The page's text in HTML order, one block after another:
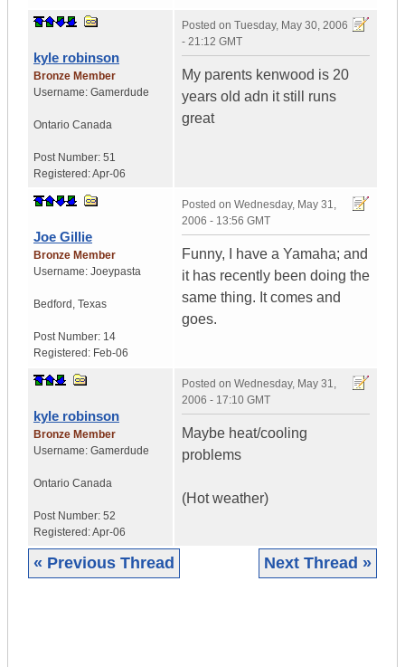
kyle robinson
Bronze Member
Username: Gamerdude
Ontario Canada
Post Number: 51
Registered:Apr-06
Posted on Tuesday, May 30, 2006
- 21:12 GMT
My parents kenwood is 20
years old adn it still runs
great
Joe Gillie
Bronze Member
Username: Joeypasta
Bedford , Texas
Post Number: 14
Registered: Feb-06
Posted on Wednesday, May 31,
2006 - 13:56 GMT
Funny, I have a Yamaha; and
it has recently been doing the
same thing. It comes and
goes.
kyle robinson
Bronze Member
Username: Gamerdude
Ontario Canada
Post Number: 52
Registered:Apr-06
Posted on Wednesday, May 31,
2006 - 17:10 GMT
Maybe heat/cooling
problems
(Hot weather)
« Previous Thread Next Thread »